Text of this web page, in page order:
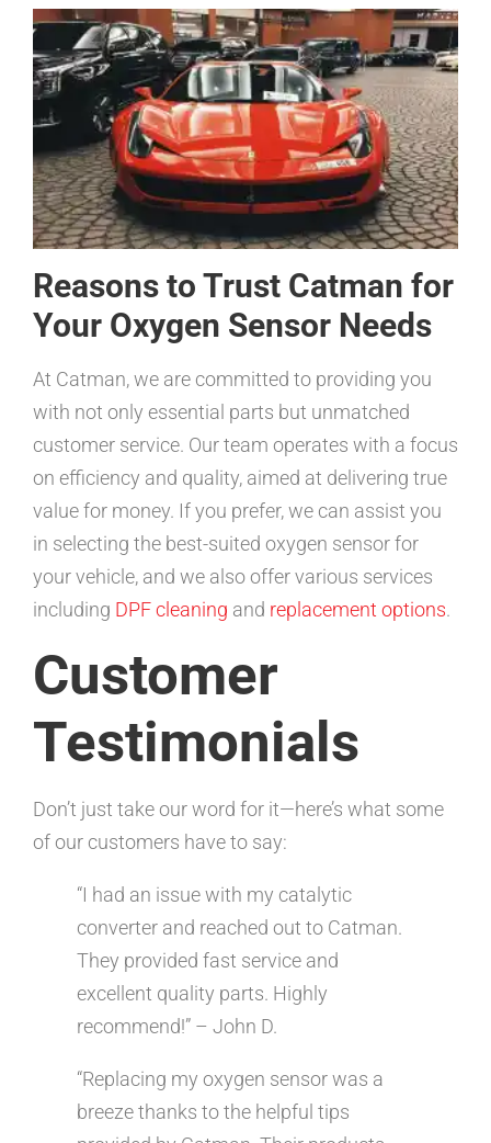
Reasons to Trust Catman for
Your Oxygen Sensor Needs
At Catman, we are committed to providing you
with not only essential parts but unmatched
customer service. Our team operates with a focus
on efficiency and quality, aimed at delivering true
value for money. If you prefer, we can assist you
in selecting the best-suited oxygen sensor for
your vehicle, and we also offer various services
including DPF cleaning and replacement options.
Customer
Testimonials
Don’t just take our word for it—here’s what some
of our customers have to say:
“I had an issue with my catalytic
converter and reached out to Catman.
They provided fast service and
excellent quality parts. Highly
recommend!” – John D.
“Replacing my oxygen sensor was a
breeze thanks to the helpful tips